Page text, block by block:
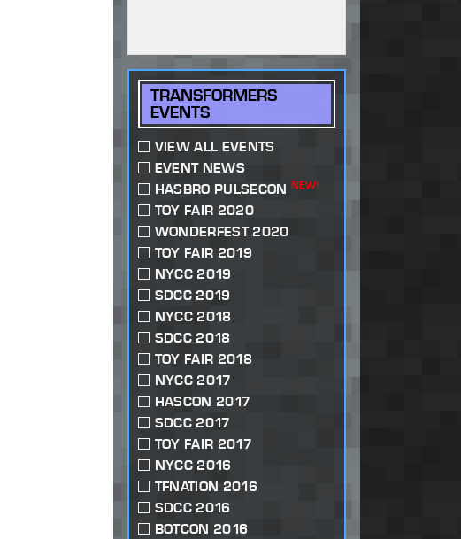
TRANSFORMERS
EVENTS
VIEW ALL EVENTS
EVENT NEWS
HASBRO PULSECON NEW!
TOY FAIR 2020
WONDERFEST 2020
TOY FAIR 2019
NYCC 2019
SDCC 2019
NYCC 2018
SDCC 2018
TOY FAIR 2018
NYCC 2017
HASCON 2017
SDCC 2017
TOY FAIR 2017
NYCC 2016
TFNATION 2016
SDCC 2016
BOTCON 2016